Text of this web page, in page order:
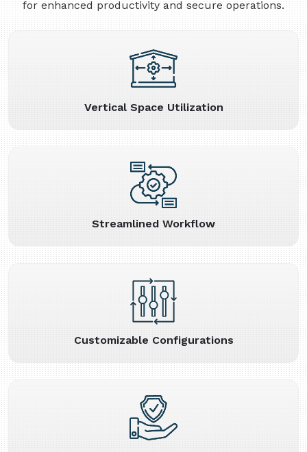
for enhanced productivity and secure operations.
Vertical Space Utilization
Streamlined Workflow
Customizable Configurations